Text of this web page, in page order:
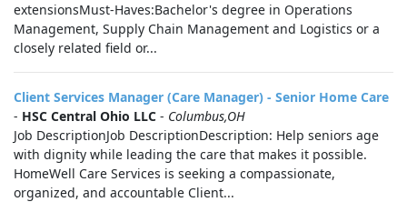
extensionsMust-Haves:Bachelor's degree in Operations
Management, Supply Chain Management and Logistics or a
closely related field or...
Client Services Manager (Care Manager) - Senior Home Care
- HSC Central Ohio LLC - Columbus,OH
Job DescriptionJob DescriptionDescription: Help seniors age
with dignity while leading the care that makes it possible.
HomeWell Care Services is seeking a compassionate,
organized, and accountable Client...